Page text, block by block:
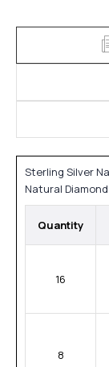
Sterling Silver
Natural
Quantity
16
8